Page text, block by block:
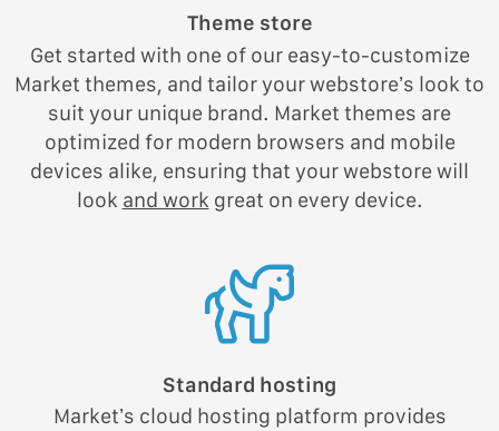
Theme store
Get started with one of our easy-to-customize
Market themes, and tailor your webstore’s look to
suit your unique brand. Market themes are
optimized for modern browsers and mobile
devices alike, ensuring that your webstore will
look and work great on every device.
Standard hosting
Market’s cloud hosting platform provides